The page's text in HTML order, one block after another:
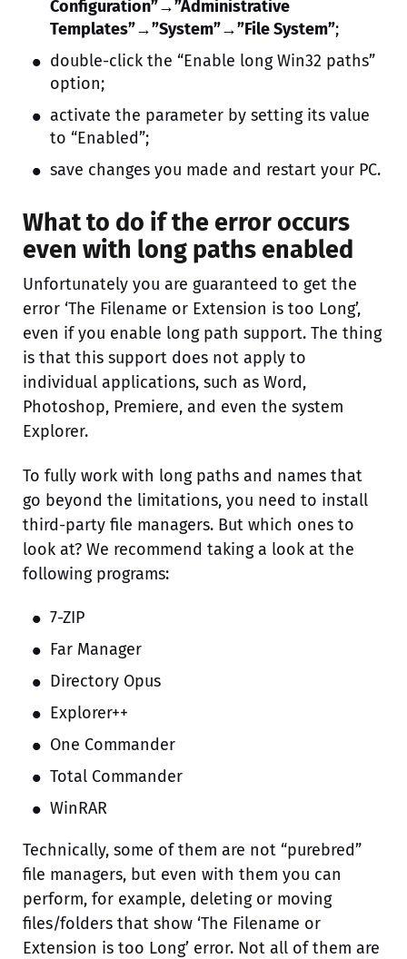
Configuration”→”Administrative
Templates”→”System”→”File System”;
double-click the “Enable long Win32 paths”
option;
activate the parameter by setting its value
to “Enabled”;
save changes you made and restart your PC.
What to do if the error occurs
even with long paths enabled
Unfortunately you are guaranteed to get the
error ‘The Filename or Extension is too Long’,
even if you enable long path support. The thing
is that this support does not apply to
individual applications, such as Word,
Photoshop, Premiere, and even the system
Explorer.
To fully work with long paths and names that
go beyond the limitations, you need to install
third-party file managers. But which ones to
look at? We recommend taking a look at the
following programs:
7-ZIP
Far Manager
Directory Opus
Explorer++
One Commander
Total Commander
WinRAR
Technically, some of them are not “purebred”
file managers, but even with them you can
perform, for example, deleting or moving
files/folders that show ‘The Filename or
Extension is too Long’ error. Not all of them are